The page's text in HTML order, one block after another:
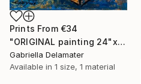
Prints From €34
"ORIGINAL painting 24"x20" Musician" Painting
Gabriella Delamater
Available in 1 size, 1 material